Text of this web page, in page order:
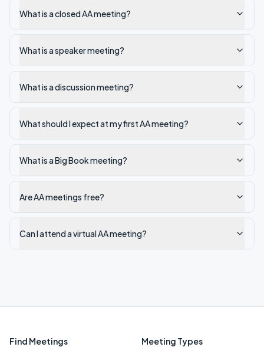
What is a closed AA meeting?
What is a speaker meeting?
What is a discussion meeting?
What should I expect at my first AA meeting?
What is a Big Book meeting?
Are AA meetings free?
Can I attend a virtual AA meeting?
Find Meetings Meeting Types